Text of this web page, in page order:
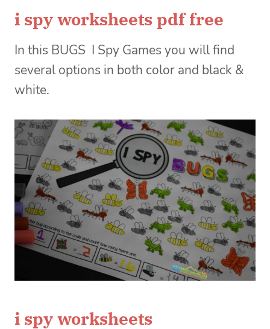
i spy worksheets pdf free
In this BUGS I Spy Games you will find
several options in both color and black &
white.
i spy worksheets